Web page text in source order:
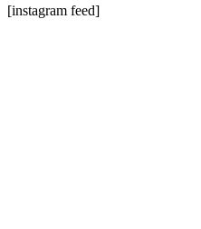
[instagram feed]